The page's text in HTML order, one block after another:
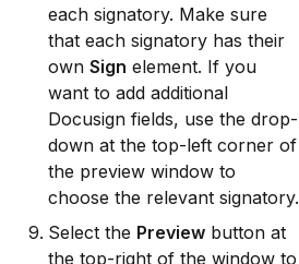
each signatory. Make sure
that each signatory has their
own Sign element. If you
want to add additional
Docusign fields, use the drop-
down at the top-left corner of
the preview window to
choose the relevant signatory.
Select the Preview button at
the top-right of the window to